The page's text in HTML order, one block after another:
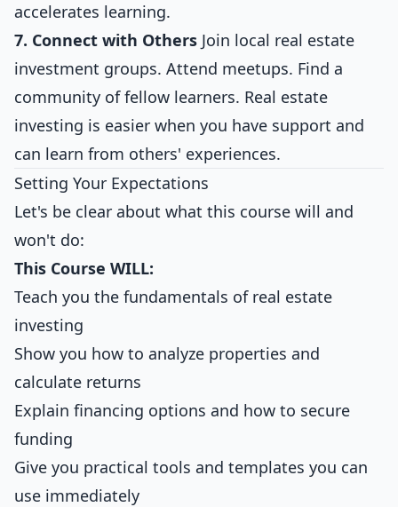
accelerates learning.
7. Connect with Others Join local real estate
investment groups. Attend meetups. Find a
community of fellow learners. Real estate
investing is easier when you have support and
can learn from others' experiences.
Setting Your Expectations
Let's be clear about what this course will and
won't do:
This Course WILL:
Teach you the fundamentals of real estate
investing
Show you how to analyze properties and
calculate returns
Explain financing options and how to secure
funding
Give you practical tools and templates you can
use immediately